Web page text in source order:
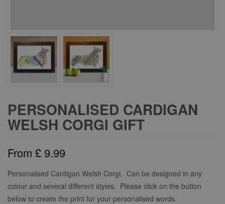
PERSONALISED CARDIGAN
WELSH CORGI GIFT
From £ 9.99
Personalised Cardigan Welsh Corgi. Can be designed in any
colour and several different styles. Please click on the button
below to create the print for your personalised words.